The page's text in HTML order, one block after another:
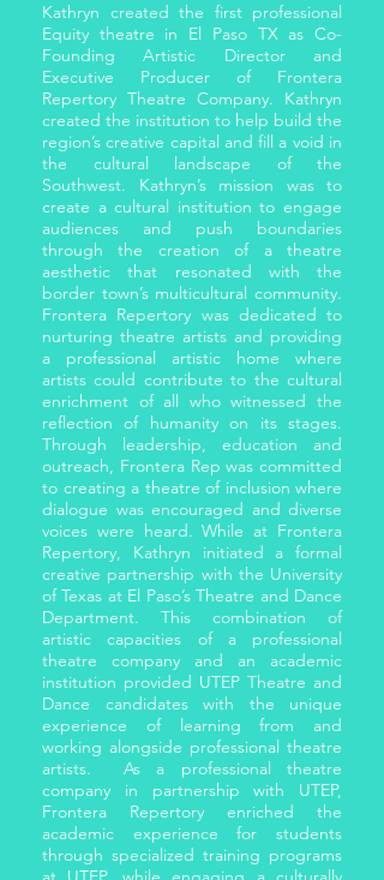
Kathryn created the first professional
Equity theatre in El Paso TX as Co-
Founding Artistic Director and
Executive Producer of Frontera
Repertory Theatre Company. Kathryn
created the institution to help build the
region’s creative capital and fill a void in
the cultural landscape of the
Southwest. Kathryn’s mission was to
create a cultural institution to engage
audiences and push boundaries
through the creation of a theatre
aesthetic that resonated with the
border town’s multicultural community.
Frontera Repertory was dedicated to
nurturing theatre artists and providing
a professional artistic home where
artists could contribute to the cultural
enrichment of all who witnessed the
reflection of humanity on its stages.
Through leadership, education and
outreach, Frontera Rep was committed
to creating a theatre of inclusion where
dialogue was encouraged and diverse
voices were heard. While at Frontera
Repertory, Kathryn initiated a formal
creative partnership with the University
of Texas at El Paso’s Theatre and Dance
Department. This combination of
artistic capacities of a professional
theatre company and an academic
institution provided UTEP Theatre and
Dance candidates with the unique
experience of learning from and
working alongside professional theatre
artists. As a professional theatre
company in partnership with UTEP,
Frontera Repertory enriched the
academic experience for students
through specialized training programs